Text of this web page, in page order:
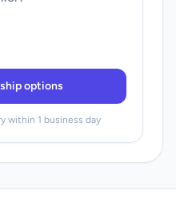
options
within 1 business day